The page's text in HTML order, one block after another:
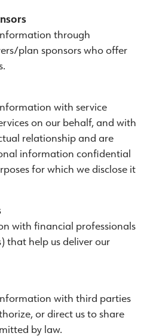
through
plan sponsors who offer
with service
on our behalf, and with
relationship and are
information confidential
for which we disclose it
with financial professionals
that help us deliver our
with third parties
or direct us to share
by law.